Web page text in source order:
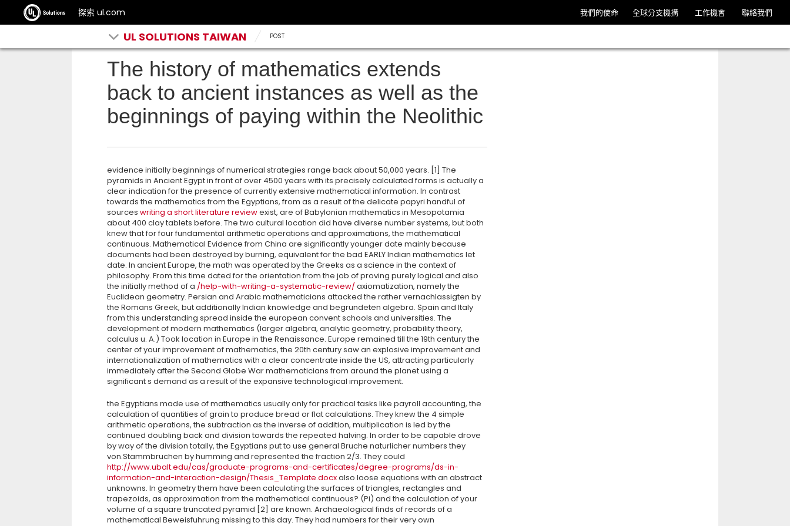
探索 ul.com 我們的使命 全球分支機搆 工作機會 聯絡我們
UL SOLUTIONS TAIWAN POST
The history of mathematics extends
back to ancient instances as well as the
beginnings of paying within the Neolithic
evidence initially beginnings of numerical strategies range back about 50,000 years. [1] The
pyramids in Ancient Egypt in front of over 4500 years with its precisely calculated forms is actually a
clear indication for the presence of currently extensive mathematical information. In contrast
towards the mathematics from the Egyptians, from as a result of the delicate papyri handful of
sources writing a short literature reviewexist, are of Babylonian mathematics in Mesopotamia
about 400 clay tablets before. The two cultural location did have diverse number systems, but both
knew that for four fundamental arithmetic operations and approximations, the mathematical
continuous. Mathematical Evidence from China are significantly younger date mainly because
documents had been destroyed by burning, equivalent for the bad EARLY Indian mathematics let
date. In ancient Europe, the math was operated by the Greeks as a science in the context of
philosophy. From this time dated for the orientation from the job of proving purely logical and also
the initially method of a /help-with-writing-a-systematic-review/axiomatization, namely the
Euclidean geometry. Persian and Arabic mathematicians attacked the rather vernachlassigten by
the Romans Greek, but additionally Indian knowledge and begrundeten algebra. Spain and Italy
from this understanding spread inside the european convent schools and universities. The
development of modern mathematics (larger algebra, analytic geometry, probability theory,
calculus u. A.) Took location in Europe in the Renaissance. Europe remained till the 19th century the
center of your improvement of mathematics, the 20th century saw an explosive improvement and
internationalization of mathematics with a clear concentrate inside the US, attracting particularly
immediately after the Second Globe War mathematicians from around the planet using a
significant s demand as a result of the expansive technological improvement.
the Egyptians made use of mathematics usually only for practical tasks like payroll accounting, the
calculation of quantities of grain to produce bread or flat calculations. They knew the 4 simple
arithmetic operations, the subtraction as the inverse of addition, multiplication is led by the
continued doubling back and division towards the repeated halving. In order to be capable drove
by way of the division totally, the Egyptians put to use general Bruche naturlicher numbers they
von.Stammbruchen by humming and represented the fraction 2/3. They could
http://www.ubalt.edu/cas/graduate-programs-and-certificates/degree-programs/ds-in-
information-and-interaction-design/Thesis_Template.docxalso loose equations with an abstract
unknowns. In geometry them have been calculating the surfaces of triangles, rectangles and
trapezoids, as approximation from the mathematical continuous? (Pi) and the calculation of your
volume of a square truncated pyramid [2] are known. Archaeological finds of records of a
mathematical Beweisfuhrung missing to this day. They had numbers for their very own